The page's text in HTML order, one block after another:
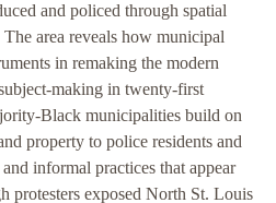
and policed through spatial
area reveals how municipal
in remaking the modern
making in twenty-first
Black municipalities build on
property to police residents and
informal practices that appear
protesters exposed North St. Louis